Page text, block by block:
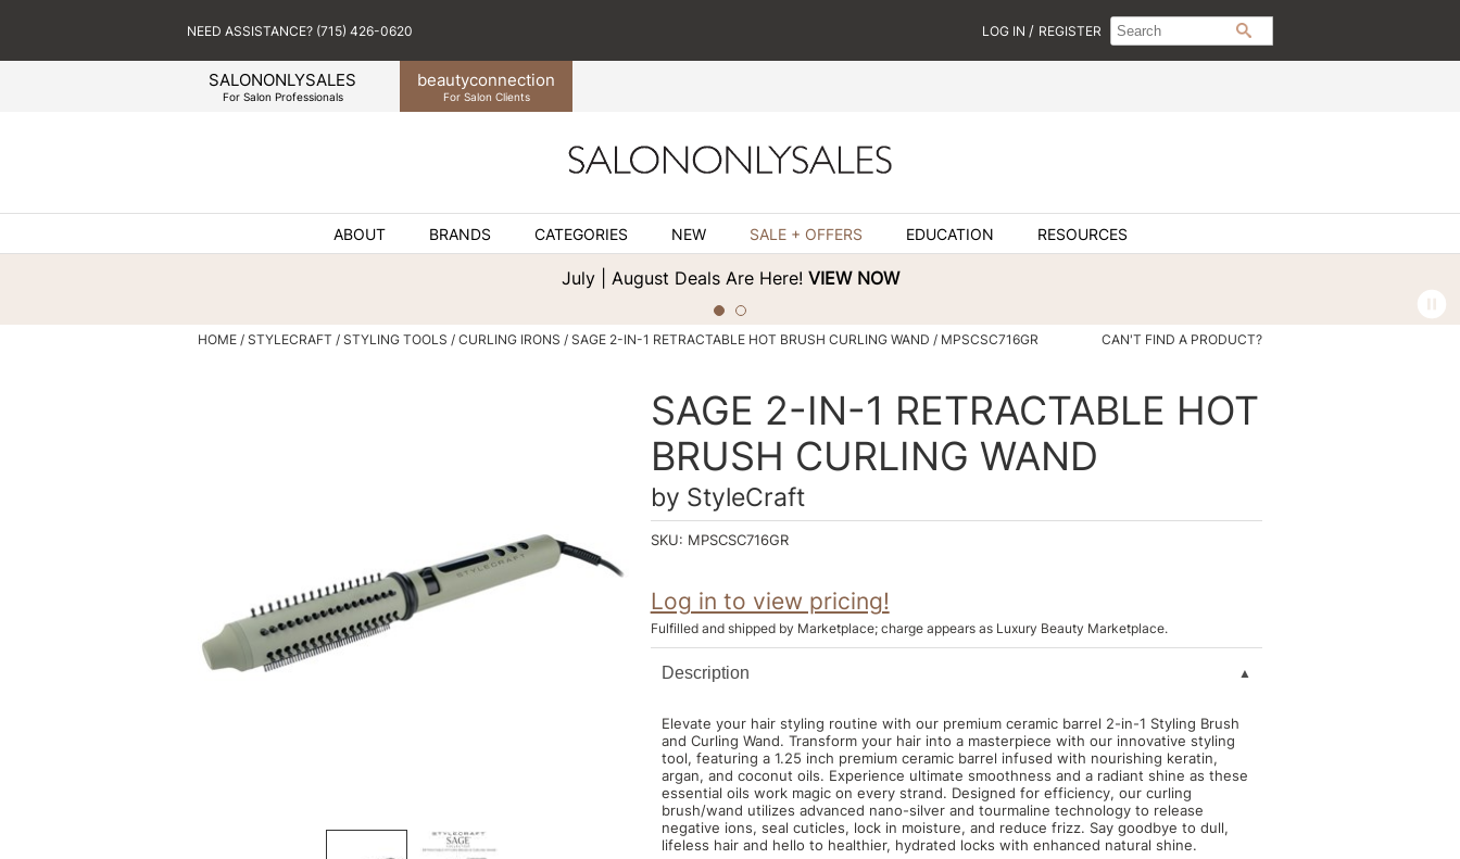
SALONONLYSALES
For Salon Professionals
beautyconnection
For Salon Clients
NEED ASSISTANCE? (715) 426-0620 LOG IN / REGISTER Search
Type:
Search
Site
ABOUT BRANDS CATEGORIES NEW SALE + OFFERS EDUCATION RESOURCES
July | August Deals Are Here! VIEW NOW
HOME STYLECRAFT STYLING TOOLS CURLING IRONS SAGE 2-IN-1 RETRACTABLE HOT BRUSH CURLING WAND / MPSCSC716GR CAN'T FIND A PRODUCT?
SAGE 2-IN-1 RETRACTABLE HOT
BRUSH CURLING WAND
by StyleCraft
SKU: MPSCSC716GR
Log in to view pricing!
Fulfilled and shipped by Marketplace; charge appears as Luxury Beauty Marketplace.
Description
Elevate your hair styling routine with our premium ceramic barrel 2-in-1 Styling Brush
and Curling Wand. Transform your hair into a masterpiece with our innovative styling
tool, featuring a 1.25 inch premium ceramic barrel infused with nourishing keratin,
argan, and coconut oils. Experience ultimate smoothness and a radiant shine as these
essential oils work magic on every strand. Designed for efficiency, our curling
brush/wand utilizes advanced nano-silver and tourmaline technology to release
negative ions, seal cuticles, lock in moisture, and reduce frizz. Say goodbye to dull,
lifeless hair and hello to healthier, hydrated locks with enhanced natural shine.